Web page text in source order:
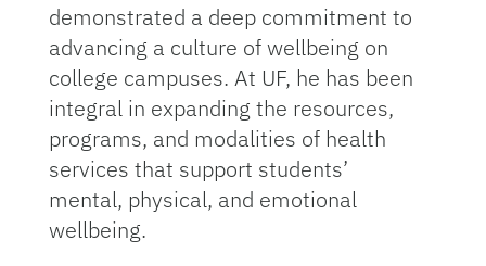
demonstrated a deep commitment to
advancing a culture of wellbeing on
college campuses. At UF, he has been
integral in expanding the resources,
programs, and modalities of health
services that support students’
mental, physical, and emotional
wellbeing.